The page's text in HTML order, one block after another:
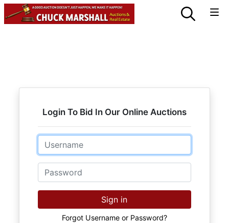
Login To Bid In Our Online Auctions
Email
Password
Sign in
Forgot Username or Password?